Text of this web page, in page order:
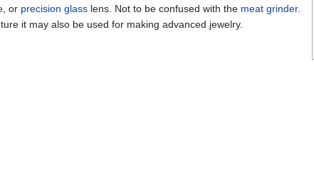
, or precision glass lens. Not to be confused with the meat grinder.
it may also be used for making advanced jewelry.